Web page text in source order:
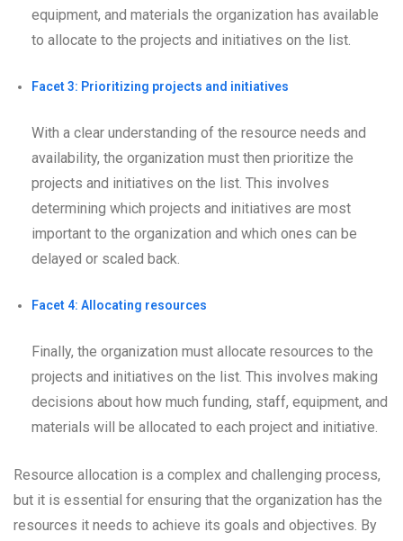
equipment, and materials the organization has available
to allocate to the projects and initiatives on the list.
Facet 3: Prioritizing projects and initiatives
With a clear understanding of the resource needs and
availability, the organization must then prioritize the
projects and initiatives on the list. This involves
determining which projects and initiatives are most
important to the organization and which ones can be
delayed or scaled back.
Facet 4: Allocating resources
Finally, the organization must allocate resources to the
projects and initiatives on the list. This involves making
decisions about how much funding, staff, equipment, and
materials will be allocated to each project and initiative.
Resource allocation is a complex and challenging process,
but it is essential for ensuring that the organization has the
resources it needs to achieve its goals and objectives. By